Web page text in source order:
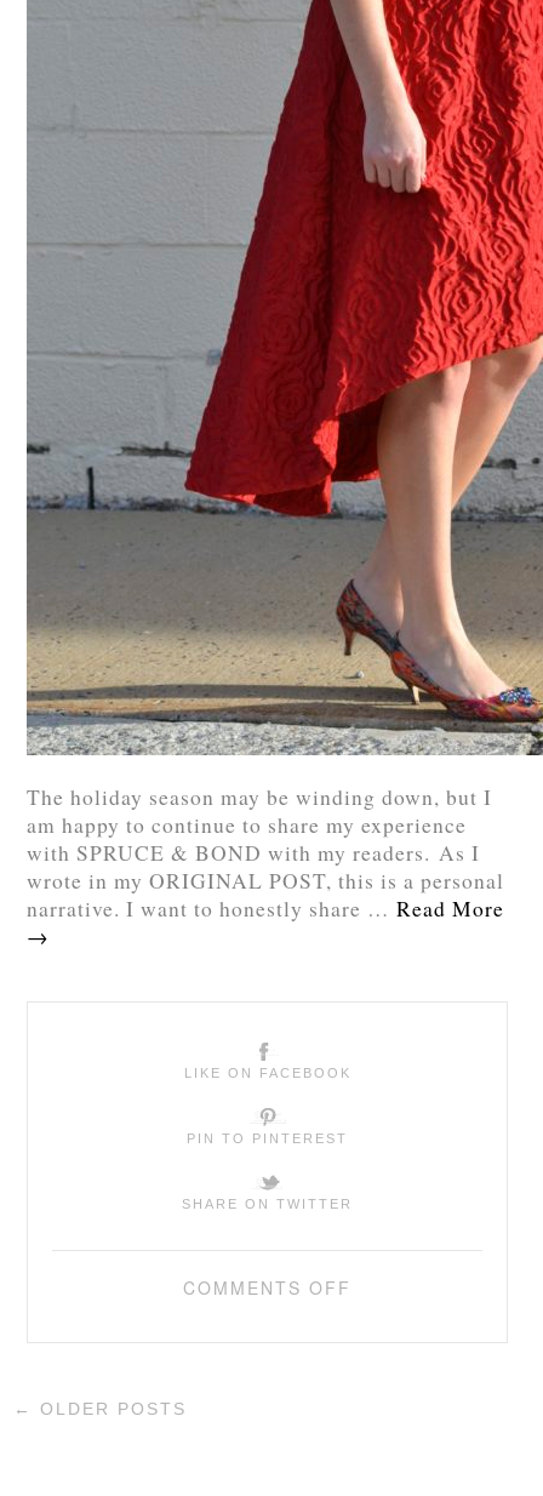
The holiday season may be winding down, but I
am happy to continue to share my experience
with SPRUCE & BOND with my readers. As I
wrote in my ORIGINAL POST, this is a personal
narrative. I want to honestly share …Read More
→
LIKE ON FACEBOOK
PIN TO PINTEREST
SHARE ON TWITTER
COMMENTS OFF
← OLDER POSTS